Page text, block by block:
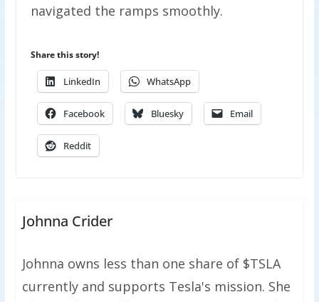
navigated the ramps smoothly.
Share this story!
LinkedIn WhatsApp
Facebook Bluesky Email
Reddit
Johnna Crider
Johnna owns less than one share of $TSLA
currently and supports Tesla's mission. She